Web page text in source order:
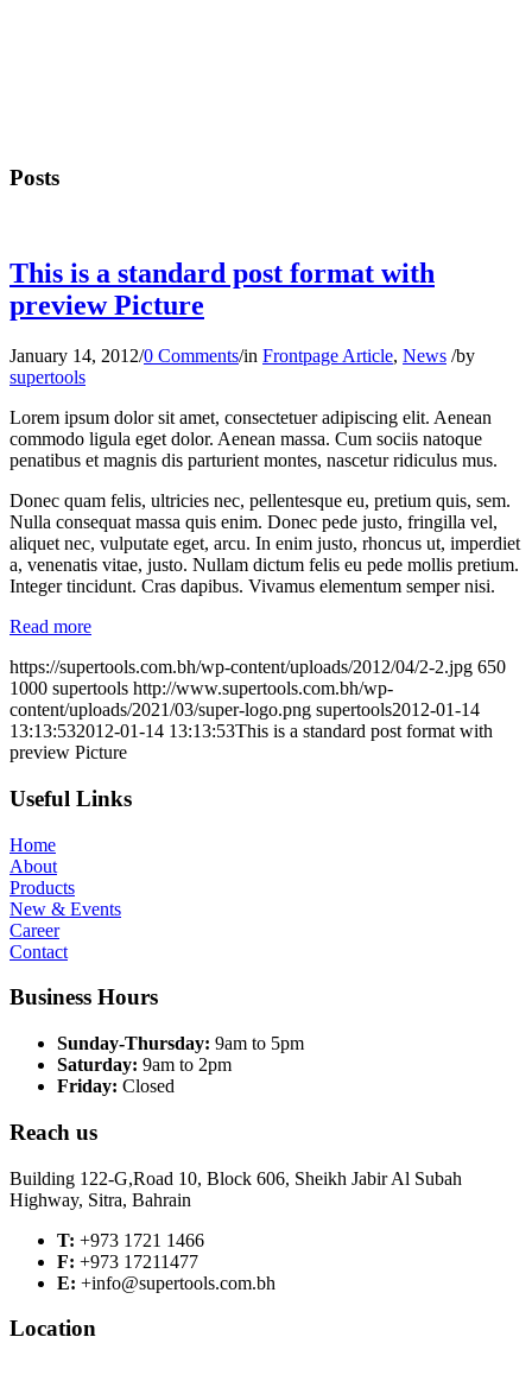
Posts
This is a standard post format with
preview Picture
January 14, 2012/0 Comments/in Frontpage Article, News /by
supertools
Lorem ipsum dolor sit amet, consectetuer adipiscing elit. Aenean
commodo ligula eget dolor. Aenean massa. Cum sociis natoque
penatibus et magnis dis parturient montes, nascetur ridiculus mus.
Donec quam felis, ultricies nec, pellentesque eu, pretium quis, sem.
Nulla consequat massa quis enim. Donec pede justo, fringilla vel,
aliquet nec, vulputate eget, arcu. In enim justo, rhoncus ut, imperdiet
a, venenatis vitae, justo. Nullam dictum felis eu pede mollis pretium.
Integer tincidunt. Cras dapibus. Vivamus elementum semper nisi.
Read more
https://supertools.com.bh/wp-content/uploads/2012/04/2-2.jpg 650
1000 supertools http://www.supertools.com.bh/wp-
content/uploads/2021/03/super-logo.png supertools2012-01-14
13:13:532012-01-14 13:13:53This is a standard post format with
preview Picture
Useful Links
Home
About
Products
New & Events
Career
Contact
Business Hours
Sunday-Thursday: 9am to 5pm
Saturday: 9am to 2pm
Friday: Closed
Reach us
Building 122-G,Road 10, Block 606, Sheikh Jabir Al Subah
Highway, Sitra, Bahrain
T: +973 1721 1466
F: +973 17211477
E: +info@supertools.com.bh
Location